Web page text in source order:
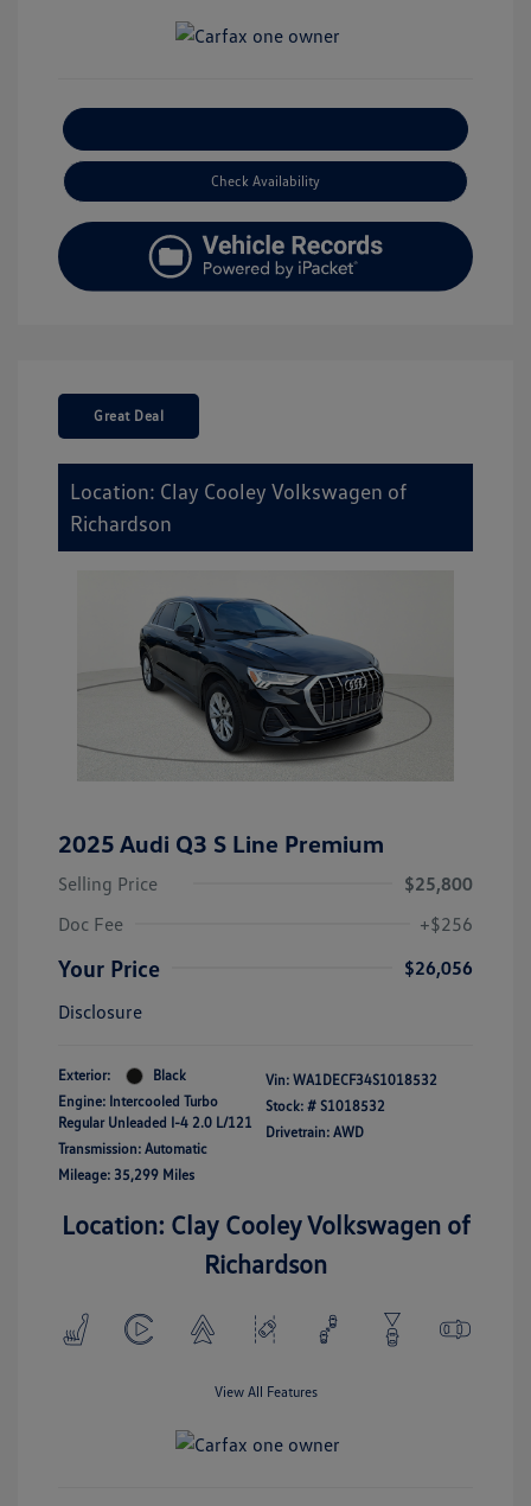
Check Availability
Great Deal
Location: Clay Cooley Volkswagen of
Richardson
2025 Audi Q3 S Line Premium
Selling Price
$25,800
Doc Fee
+$256
Your Price
$26,056
Disclosure
Exterior:
Black
Engine: Intercooled Turbo
Regular Unleaded I-4 2.0 L/121
Transmission: Automatic
Mileage: 35,299 Miles
Vin: WA1DECF34S1018532
Stock: # S1018532
Drivetrain: AWD
Location: Clay Cooley Volkswagen of
Richardson
View All Features